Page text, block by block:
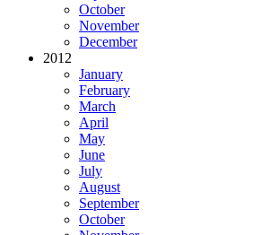
October
November
December
2012
January
February
March
April
May
June
July
August
September
October